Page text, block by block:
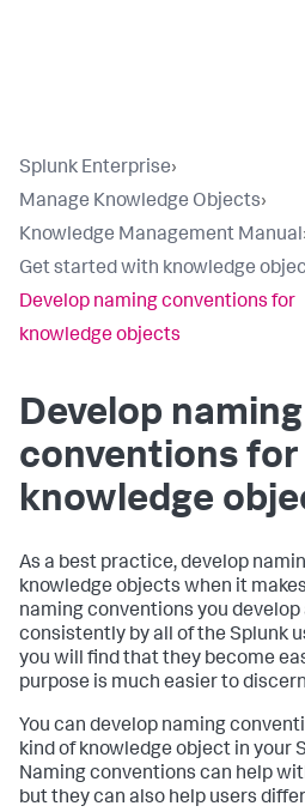
Splunk Enterprise›
Manage Knowledge Objects›
Knowledge Management Manual
Get started with knowledge
Develop naming conventions for
knowledge objects
Develop naming
conventions for
knowledge
As a best practice, develop
knowledge objects when it
naming conventions you develop
consistently by all of the Splunk
you will find that they become
purpose is much easier to
You can develop naming
kind of knowledge object in your
Naming conventions can help
but they can also help users